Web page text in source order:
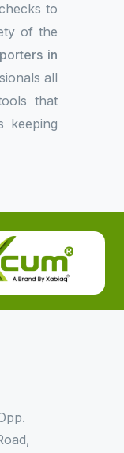
to
of the
in
all
that
keeping